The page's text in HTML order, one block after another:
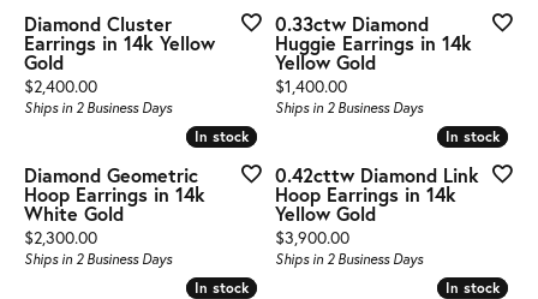
Diamond Cluster
Earrings in 14k Yellow
Gold
Price:
$2,400.00
Ships in 2 Business Days
0.33ctw Diamond
Huggie Earrings in 14k
Yellow Gold
Price:
$1,400.00
Ships in 2 Business Days
In stock
In stock
Diamond Geometric
Hoop Earrings in 14k
White Gold
Price:
$2,300.00
Ships in 2 Business Days
In stock
In stock
0.42cttw Diamond Link
Hoop Earrings in 14k
Yellow Gold
Price:
$3,900.00
Ships in 2 Business Days
In stock
In stock In stock
In stock